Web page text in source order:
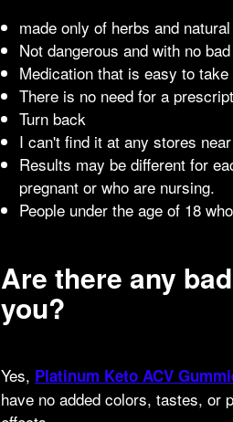
made only of herbs and
Not dangerous and with no
Medication that is easy to take
There is no need for a
Turn back
I can't find it at any stores
Results may be different for
pregnant or who are nursing.
People under the age of 18
Are there any
you?
Yes, Platinum Keto ACV
have no added colors, tastes, or